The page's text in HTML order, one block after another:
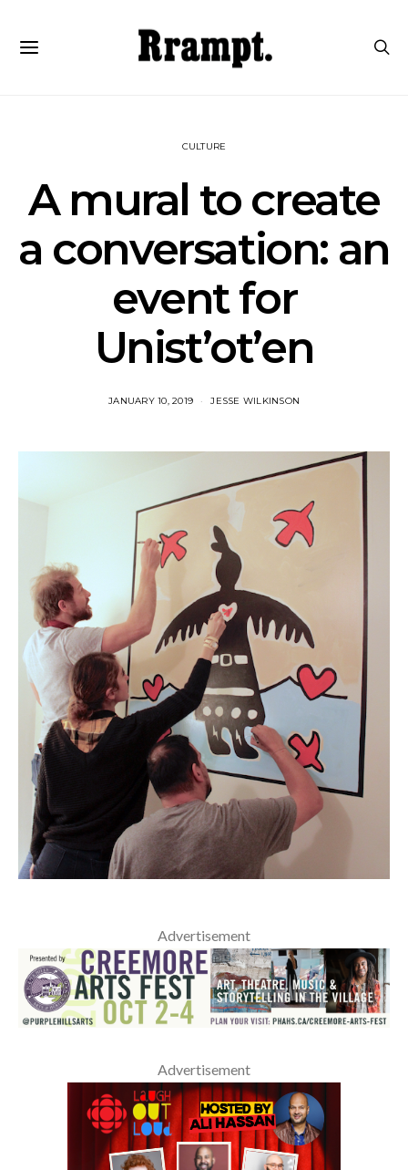
CULTURE
A mural to create
a conversation: an
event for
Unist’ot’en
JANUARY 10, 2019 JESSE WILKINSON
Advertisement
Advertisement